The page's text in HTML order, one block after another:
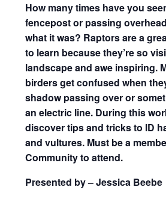
How many times have you
fencepost or passing
what it was? Raptors are a
to learn because they’re so
landscape and awe inspiring.
birders get confused when
shadow passing over or
an electric line. During this
discover tips and tricks to ID
and vultures. Must be a
Community to attend.
Presented by – Jessica Beebe